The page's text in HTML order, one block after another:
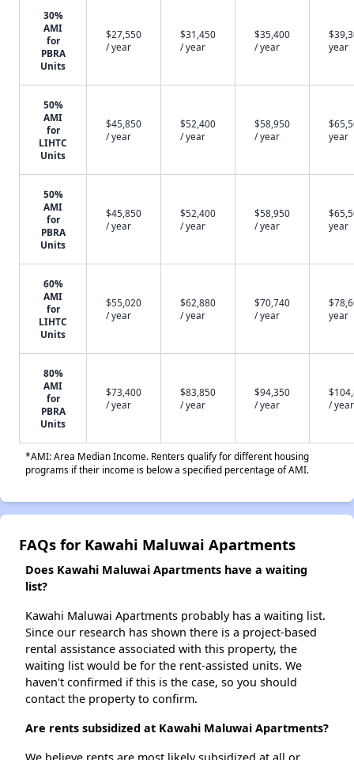
30%
AMI
for
PBRA
Units
$27,550
/ year
$31,450
/ year
$35,400
/ year
year
50%
AMI
for
LIHTC
Units
$45,850
/ year
$52,400
/ year
$58,950
/ year
year
50%
AMI
for
PBRA
Units
$45,850
/ year
$52,400
/ year
$58,950
/ year
year
60%
AMI
for
LIHTC
Units
$55,020
/ year
$62,880
/ year
$70,740
/ year
year
80%
AMI
for
PBRA
Units
$73,400
/ year
$83,850
/ year
$94,350
/ year
/ year
*AMI: Area Median Income. Renters qualify for different housing
programs if their income is below a specified percentage of AMI.
FAQs for Kawahi Maluwai Apartments
Does Kawahi Maluwai Apartments have a waiting
list?
Kawahi Maluwai Apartments probably has a waiting list.
Since our research has shown there is a project-based
rental assistance associated with this property, the
waiting list would be for the rent-assisted units. We
haven't confirmed if this is the case, so you should
contact the property to confirm.
Are rents subsidized at Kawahi Maluwai Apartments?